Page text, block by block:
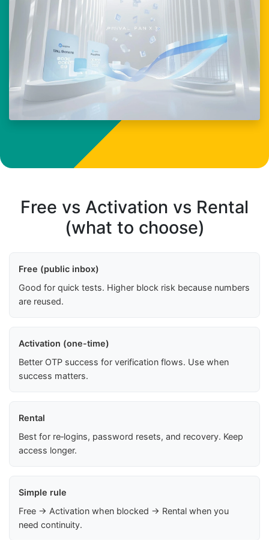
Free vs Activation vs Rental
(what to choose)
Free (public inbox)
Good for quick tests. Higher block risk because numbers
are reused.
Activation (one-time)
Better OTP success for verification flows. Use when
success matters.
Rental
Best for re‑logins, password resets, and recovery. Keep
access longer.
Simple rule
Free → Activation when blocked → Rental when you
need continuity.